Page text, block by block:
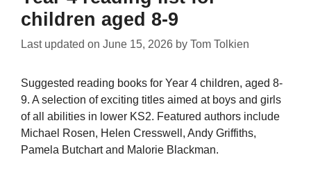
children aged 8-9
Last updated on June 15, 2026 by Tom Tolkien
Suggested reading books for Year 4 children, aged 8-
9. A selection of exciting titles aimed at boys and girls
of all abilities in lower KS2. Featured authors include
Michael Rosen, Helen Cresswell, Andy Griffiths,
Pamela Butchart and Malorie Blackman.